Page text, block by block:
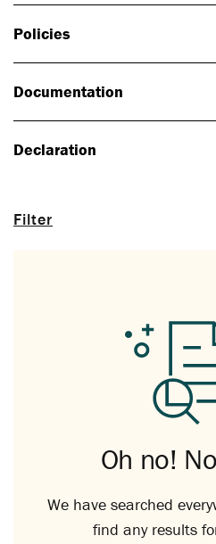
Filter
Policies
Documentation
Declaration
Oh no!
We have searched
find any results